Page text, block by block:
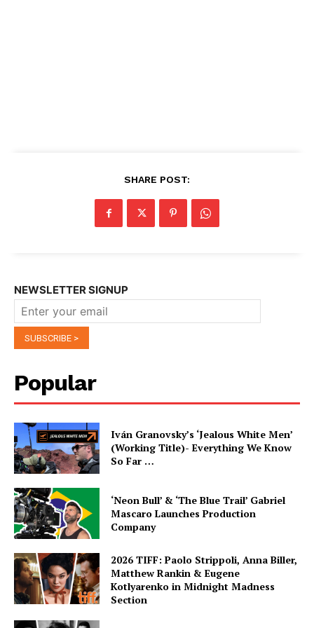
SHARE POST:
NEWSLETTER SIGNUP
Popular
Iván Granovsky’s ‘Jealous White Men’
(Working Title)- Everything We Know
So Far …
‘Neon Bull’ & ‘The Blue Trail’ Gabriel
Mascaro Launches Production
Company
2026 TIFF: Paolo Strippoli, Anna Biller,
Matthew Rankin & Eugene
Kotlyarenko in Midnight Madness
Section